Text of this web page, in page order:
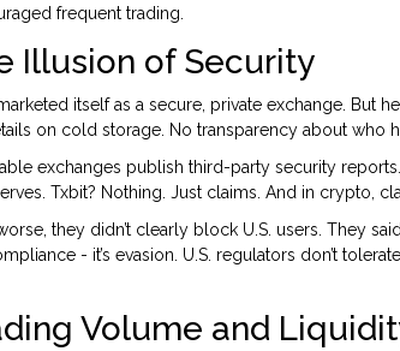
frequent trading.
Illusion of Security
itself as a secure, private exchange. But
on cold storage. No transparency about who
exchanges publish third-party security
Txbit? Nothing. Just claims. And in crypto,
they didn’t clearly block U.S. users. They
- it’s evasion. U.S. regulators don’t
Volume and